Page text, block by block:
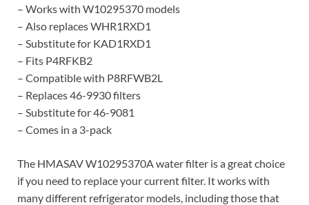
– Works with W10295370 models
– Also replaces WHR1RXD1
– Substitute for KAD1RXD1
– Fits P4RFKB2
– Compatible with P8RFWB2L
– Replaces 46-9930 filters
– Substitute for 46-9081
– Comes in a 3-pack
The HMASAV W10295370A water filter is a great choice
if you need to replace your current filter. It works with
many different refrigerator models, including those that